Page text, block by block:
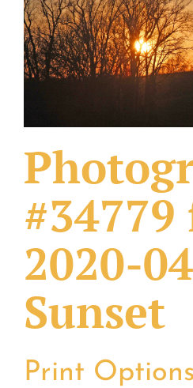
What Others Have Done
Fonts & Sayings
2020-
Sunset
Print Options